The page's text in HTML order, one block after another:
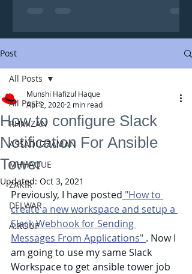
Post
All Posts
RHMIZAN
ASSADUZZAMAN
MHHAQUE
ZAKIR
DELWAR
A.ROUF
All Posts
How to configure Slack
Notification For Ansible
Tower
Munshi Hafizul Haque
Apr 2, 2020 2 min read
Updated: Oct 3, 2021
Previously, I have posted "How to
create a new workspace and setup a
Slack Webhook for Sending
Messages From Applications" . Now I
am going to use my same Slack
Workspace to get ansible tower job